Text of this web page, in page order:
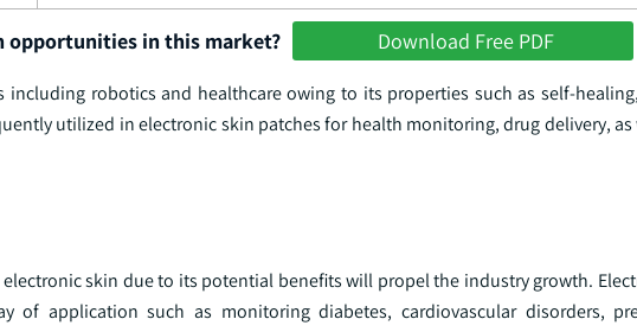
opportunities in this market? Download Free PDF
robotics and healthcare owing to its properties such as self-
utilized in electronic skin patches for health monitoring, drug delivery,
skin due to its potential benefits will propel the industry growth.
of application such as monitoring diabetes, cardiovascular disorders,